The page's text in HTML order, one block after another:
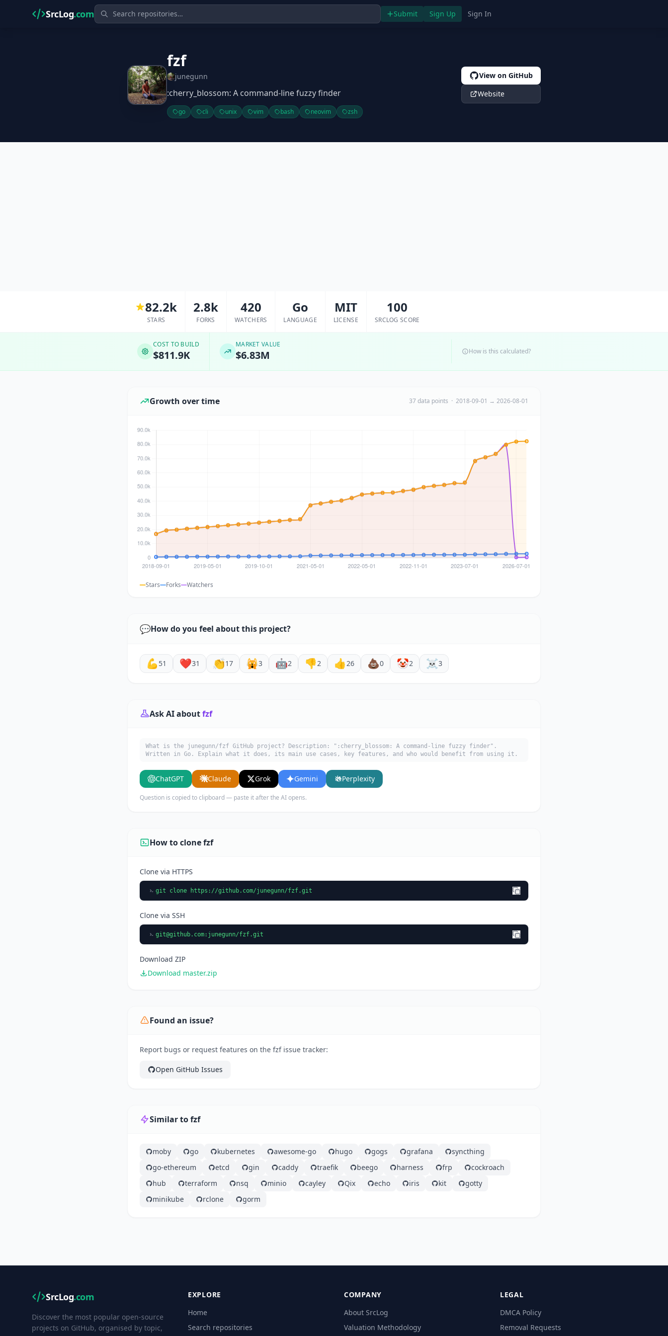
SrcLog.com Submit Sign Up Sign In
fzf
junegunn
:cherry_blossom: A command-line fuzzy finder
go cli unix vim bash neovim zsh
View on GitHub
Website
82.2k
STARS
2.8k
FORKS
420
WATCHERS
Go
LANGUAGE
MIT
LICENSE
100
SRCLOG SCORE
COST TO BUILD
$811.9K
MARKET VALUE
$6.83M How is this calculated?
Growth over time 37 data points · 2018-09-01 → 2026-08-01
Stars Forks Watchers
💬How do you feel about this project?
💪 51 ❤️31 👏17 🙀3 🤖2 👎2 👍 26 💩0 🤡2 ☠️3
Ask AI aboutfzf
What is the junegunn/fzf GitHub project? Description: ":cherry_blossom: A command-line fuzzy finder".
Written in Go. Explain what it does, its main use cases, key features, and who would benefit from using it.
ChatGPT Claude Grok Gemini Perplexity
Question is copied to clipboard — paste it after the AI opens.
How to clone fzf
Clone via HTTPS
git clone https://github.com/junegunn/fzf.git
Clone via SSH
git@github.com:junegunn/fzf.git
Download ZIP
Download master.zip
Found an issue?
Report bugs or request features on the fzf issue tracker:
Open GitHub Issues
Similar to fzf
moby go kubernetes awesome-go hugo gogs grafana
syncthing
go-ethereum
etcd gin caddy traefik beego harness frp
cockroach
hub
terraform nsq minio cayley Qix echo iris kit
gotty
minikube
rclone gorm
SrcLog.com
Discover the most popular open-source
projects on GitHub, organised by topic,
EXPLORE
Home
Search repositories
COMPANY
About SrcLog
Valuation Methodology
LEGAL
DMCA Policy
Removal Requests